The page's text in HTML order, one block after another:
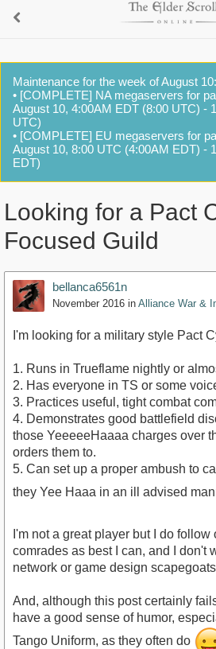
Maintenance for the week of August 10:
• [COMPLETE] NA megaservers for
August 10, 4:00AM EDT (8:00 UTC) -
UTC)
• [COMPLETE] EU megaservers for
August 10, 8:00 UTC (4:00AM EDT) -
EDT)
Looking for a Pact
Focused Guild
bellanca6561n
November 2016 in Alliance War &
I'm looking for a military style Pact
1. Runs in Trueflame nightly or
2. Has everyone in TS or some
3. Practices useful, tight combat
4. Demonstrates good battlefield
those YeeeeeHaaaa charges over
orders them to.
5. Can set up a proper ambush to
they Yee Haaa in an ill advised
I'm not a great player but I do follow
comrades as best I can, and I don't
network or game design
And, although this post certainly
have a good sense of humor,
Tango Uniform, as they often do